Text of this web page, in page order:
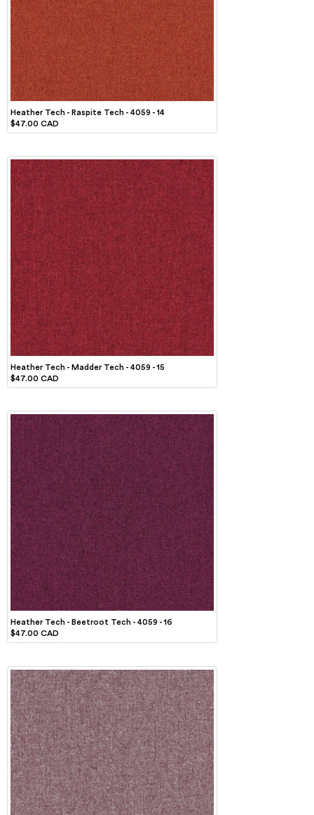
Heather Tech - Raspite Tech - 4059 - 14
$47.00 CAD
Heather Tech - Madder Tech - 4059 - 15
$47.00 CAD
Heather Tech - Beetroot Tech - 4059 - 16
$47.00 CAD